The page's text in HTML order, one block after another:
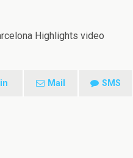
Highlights video
Mail SMS